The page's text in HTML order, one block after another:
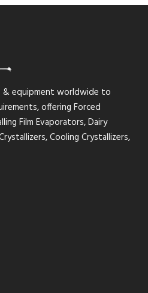
& equipment worldwide to
offering Forced
Film Evaporators, Dairy
Cooling Crystallizers,